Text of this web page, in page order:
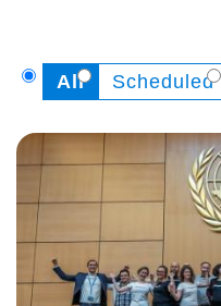
All Scheduled